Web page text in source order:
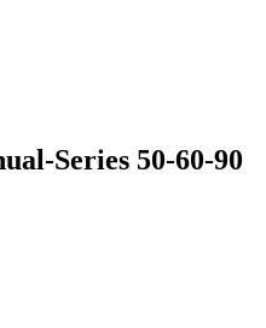
Series 50-60-90